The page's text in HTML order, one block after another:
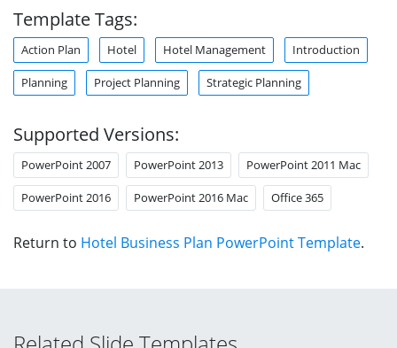
Template Tags:
Action Plan Hotel Hotel Management Introduction
Planning Project Planning Strategic Planning
Supported Versions:
PowerPoint 2007 PowerPoint 2013 PowerPoint 2011 Mac
PowerPoint 2016 PowerPoint 2016 Mac Office 365
Return to Hotel Business Plan PowerPoint Template.